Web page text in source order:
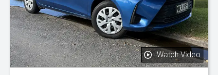
Watch Video